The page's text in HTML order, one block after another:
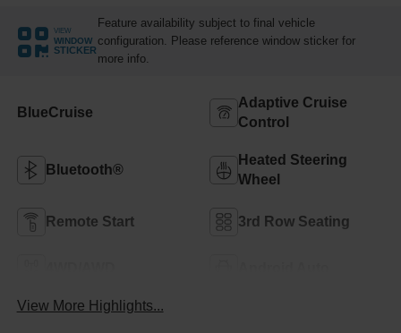
VIEW
WINDOW
STICKER
Feature availability subject to final vehicle
configuration. Please reference window sticker for
more info.
BlueCruise
Adaptive Cruise
Control
Bluetooth®
Heated Steering
Wheel
Remote Start 3rd Row Seating
View More Highlights...